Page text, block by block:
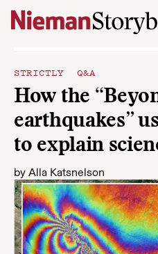
Skip to content
STRICTLY Q&A
How the
earthquakes”
to explain
by Alla Katsnelson